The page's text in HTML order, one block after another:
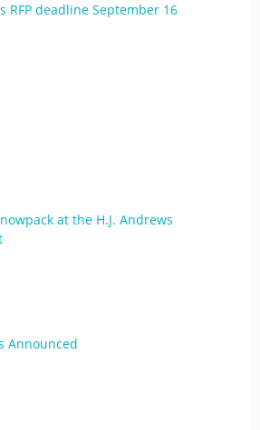
RFP deadline September 16
at the H.J. Andrews
Announced